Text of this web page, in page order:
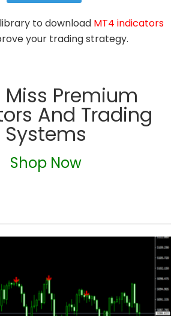
to download MT4 indicators
your trading strategy.
Miss Premium
And Trading
Systems
Shop Now